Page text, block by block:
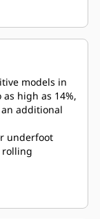
lockout.
Detection
systems
the
operator if
models in
high as 14%,
additional
underfoot
rolling
thanks